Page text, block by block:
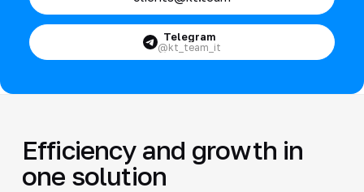
Telegram
@kt_team_it
Efficiency and growth in
one solution